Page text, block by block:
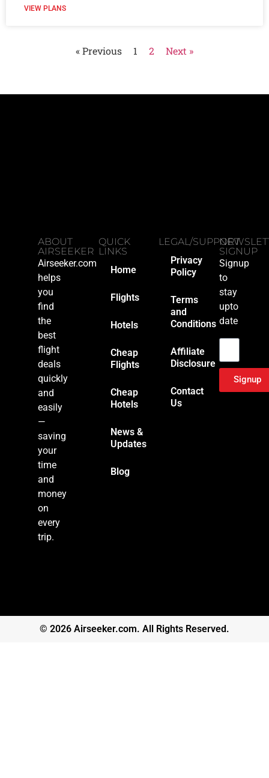
VIEW PLANS
« Previous 1 2 Next »
ABOUT
AIRSEEKER
Airseeker.com
helps
you
find
the
best
flight
deals
quickly
and
easily
—
saving
your
time
and
money
on
every
trip.
QUICK
LINKS
Home
Flights
Hotels
Cheap
Flights
Cheap
Hotels
News &
Updates
Blog
LEGAL/SUPPORT
Privacy
Policy
Terms
and
Conditions
Affiliate
Disclosure
Contact
Us
SIGNUP
Signup
to
stay
upto
date
Signup
© 2026 Airseeker.com. All Rights Reserved.